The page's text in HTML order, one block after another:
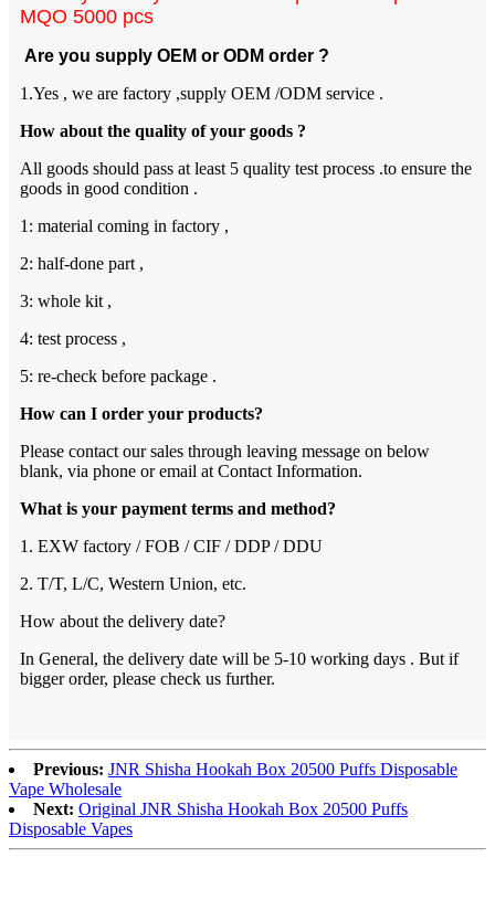
MQO 5000 pcs
Are you supply OEM or ODM order ?
1.Yes , we are factory ,supply OEM /ODM service .
How about the quality of your goods ?
All goods should pass at least 5 quality test process .to ensure the
goods in good condition .
1: material coming in factory ,
2: half-done part ,
3: whole kit ,
4: test process ,
5: re-check before package .
How can I order your products?
Please contact our sales through leaving message on below
blank, via phone or email at Contact Information.
What is your payment terms and method?
1. EXW factory / FOB / CIF / DDP / DDU
2. T/T, L/C, Western Union, etc.
How about the delivery date?
In General, the delivery date will be 5-10 working days . But if
bigger order, please check us further.
Previous: JNR Shisha Hookah Box 20500 Puffs Disposable
Vape Wholesale
Next: Original JNR Shisha Hookah Box 20500 Puffs
Disposable Vapes